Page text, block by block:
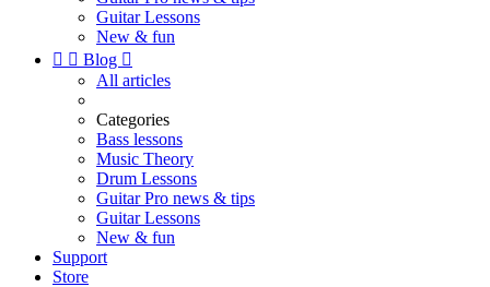
Guitar Lessons
New & fun
  Blog 
All articles
Categories
Bass lessons
Music Theory
Drum Lessons
Guitar Pro news & tips
Guitar Lessons
New & fun
Support
Store